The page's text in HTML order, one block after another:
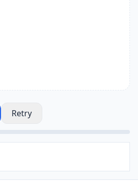
Retry